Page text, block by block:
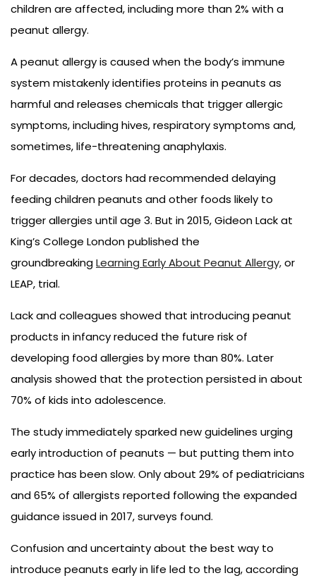
children are affected, including more than 2% with a
peanut allergy.
A peanut allergy is caused when the body’s immune
system mistakenly identifies proteins in peanuts as
harmful and releases chemicals that trigger allergic
symptoms, including hives, respiratory symptoms and,
sometimes, life-threatening anaphylaxis.
For decades, doctors had recommended delaying
feeding children peanuts and other foods likely to
trigger allergies until age 3. But in 2015, Gideon Lack at
King’s College London published the
groundbreakingLearning Early About Peanut Allergy,or
LEAP, trial.
Lack and colleagues showed that introducing peanut
products in infancy reduced the future risk of
developing food allergies by more than 80%. Later
analysis showed that the protection persisted in about
70% of kids into adolescence.
The study immediately sparked new guidelines urging
early introduction of peanuts — but putting them into
practice has been slow. Only about 29% of pediatricians
and 65% of allergists reported following the expanded
guidance issued in 2017, surveys found.
Confusion and uncertainty about the best way to
introduce peanuts early in life led to the lag, according